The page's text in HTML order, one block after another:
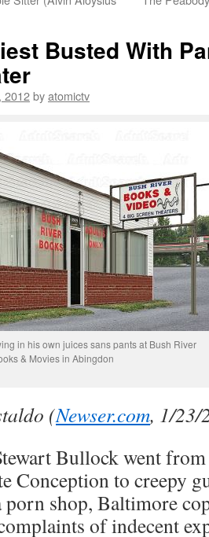
Busted With
2012byatomictv
in his own juices sans pants at Bush River
& Movies in Abingdon
(Newser.com, 1/23/
Bullock went
Conception to creepy
porn shop, Baltimore
of indecent